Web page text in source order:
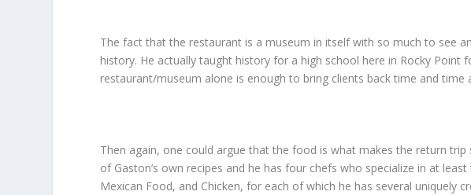
The fact that the restaurant is a museum in itself with so much to see
history. He actually taught history for a high school here in Rocky Point
restaurant/museum alone is enough to bring clients back time and time
Then again, one could argue that the food is what makes the return
of Gaston’s own recipes and he has four chefs who specialize in at
Mexican Food, and Chicken, for each of which he has several uniquely